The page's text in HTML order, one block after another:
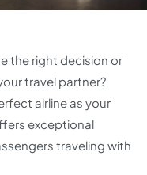
the right decision or
travel partner?
airline as your
exceptional
traveling with